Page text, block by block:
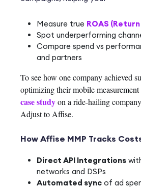
Measure true ROAS
Spot underperforming
Compare spend vs
and partners
To see how one company achieved
optimizing their mobile
case studyon a ride-hailing
Adjust to Affise.
How Affise MMP Tracks
Direct API Integrations
networks and DSPs
Automated sync of ad